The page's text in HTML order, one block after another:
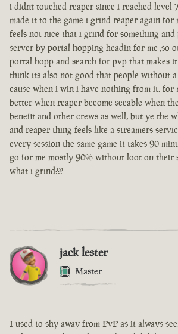
i didnt touched reaper since i reached level
made it to the game i grind reaper again for
feels not nice that i grind for something
server by portal hopping headin for me ,so
portal hopp and search for pvp that makes
think its also not good that people without a
cause when i win i have nothing from it. for
better when reaper become seeable when
benefit and other crews as well, but ye the
and reaper thing feels like a streamers
every session the same game it takes 90
go for me mostly 90% without loot on their
what i grind???
jack lester
Master
I used to shy away from PvP as it always